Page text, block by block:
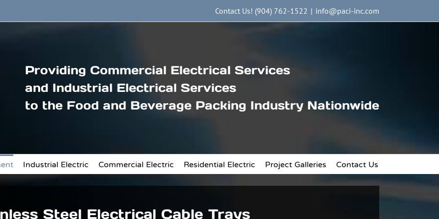
Contact Us! (904) 762-1522 | info@paci-inc.com
Providing Commercial Electrical Services
and Industrial Electrical Services
to the Food and Beverage Packing Industry Nationwide
Industrial Electric Commercial Electric Residential Electric Project Galleries Contact Us
Steel Electrical Cable Trays